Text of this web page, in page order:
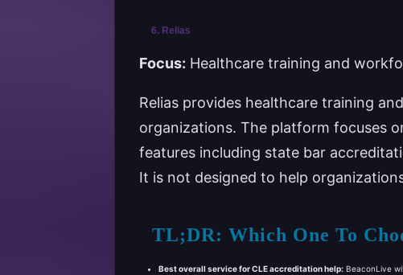
6. Relias
Focus: Healthcare training and
Relias provides healthcare training
organizations. The platform focuses
features including state bar
It is not designed to help
TL;DR: Which One To
Best overall service for CLE accreditation help:BeaconLive